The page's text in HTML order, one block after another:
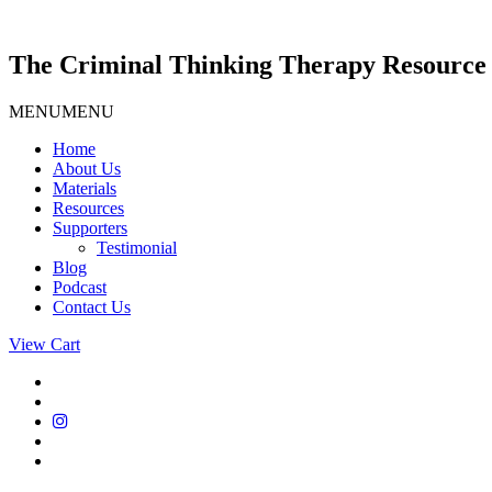
content
The Criminal Thinking Therapy Resource
MENUMENU
Home
About Us
Materials
Resources
Supporters
Testimonial
Blog
Podcast
Contact Us
View Cart